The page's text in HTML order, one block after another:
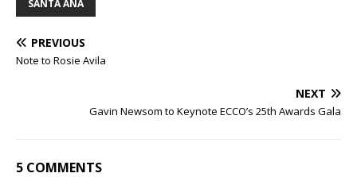
SANTA ANA
PREVIOUS
Note to Rosie Avila
NEXT
Gavin Newsom to Keynote ECCO’s 25th Awards Gala
5 COMMENTS